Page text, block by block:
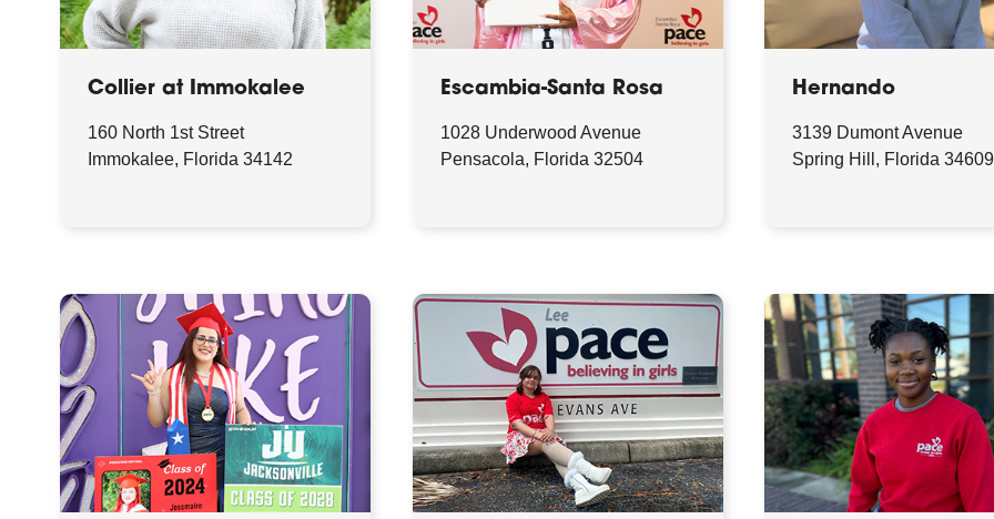
Collier at Immokalee
160 North 1st Street
Immokalee, Florida 34142
Escambia-Santa Rosa
1028 Underwood Avenue
Pensacola, Florida 32504
Hernando
3139 Dumont Avenue
Spring Hill, Florida 34609